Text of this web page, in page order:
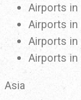
Airports in
Airports in
Airports in
Airports in
Asia